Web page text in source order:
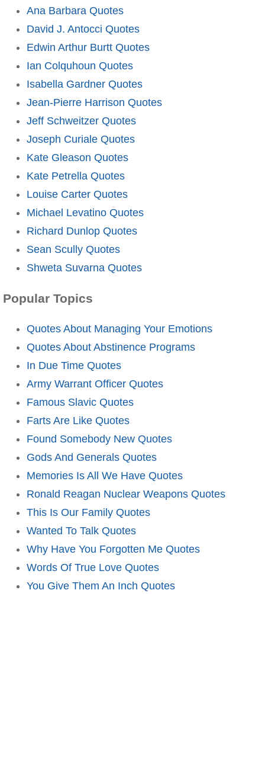
Ana Barbara Quotes
David J. Antocci Quotes
Edwin Arthur Burtt Quotes
Ian Colquhoun Quotes
Isabella Gardner Quotes
Jean-Pierre Harrison Quotes
Jeff Schweitzer Quotes
Joseph Curiale Quotes
Kate Gleason Quotes
Kate Petrella Quotes
Louise Carter Quotes
Michael Levatino Quotes
Richard Dunlop Quotes
Sean Scully Quotes
Shweta Suvarna Quotes
Popular Topics
Quotes About Managing Your Emotions
Quotes About Abstinence Programs
In Due Time Quotes
Army Warrant Officer Quotes
Famous Slavic Quotes
Farts Are Like Quotes
Found Somebody New Quotes
Gods And Generals Quotes
Memories Is All We Have Quotes
Ronald Reagan Nuclear Weapons Quotes
This Is Our Family Quotes
Wanted To Talk Quotes
Why Have You Forgotten Me Quotes
Words Of True Love Quotes
You Give Them An Inch Quotes